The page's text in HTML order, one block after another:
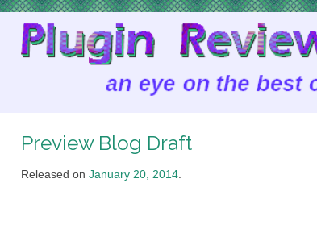
Preview Blog Draft
Released on January 20, 2014.